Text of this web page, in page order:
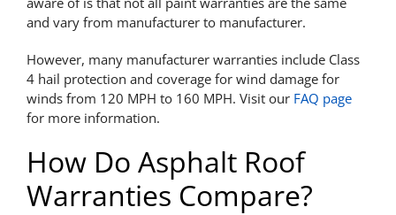
and vary from manufacturer to manufacturer.
However, many manufacturer warranties include Class
4 hail protection and coverage for wind damage for
winds from 120 MPH to 160 MPH. Visit our FAQ page
for more information.
How Do Asphalt Roof
Warranties Compare?